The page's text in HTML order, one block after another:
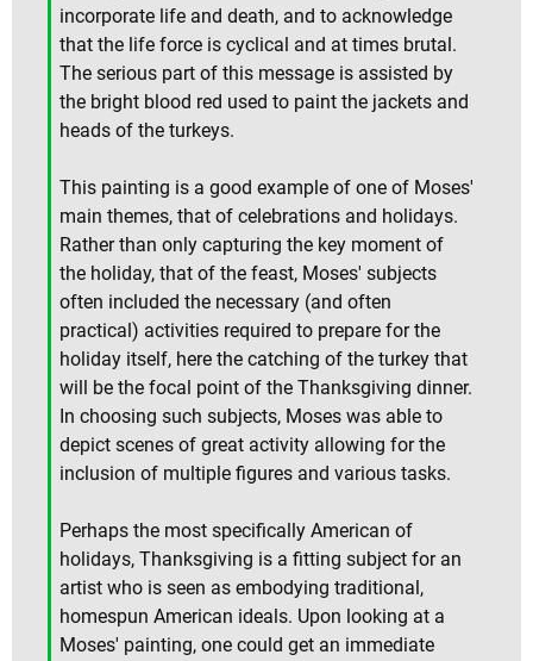
incorporate life and death, and to acknowledge
that the life force is cyclical and at times brutal.
The serious part of this message is assisted by
the bright blood red used to paint the jackets and
heads of the turkeys.
This painting is a good example of one of Moses'
main themes, that of celebrations and holidays.
Rather than only capturing the key moment of
the holiday, that of the feast, Moses' subjects
often included the necessary (and often
practical) activities required to prepare for the
holiday itself, here the catching of the turkey that
will be the focal point of the Thanksgiving dinner.
In choosing such subjects, Moses was able to
depict scenes of great activity allowing for the
inclusion of multiple figures and various tasks.
Perhaps the most specifically American of
holidays, Thanksgiving is a fitting subject for an
artist who is seen as embodying traditional,
homespun American ideals. Upon looking at a
Moses' painting, one could get an immediate